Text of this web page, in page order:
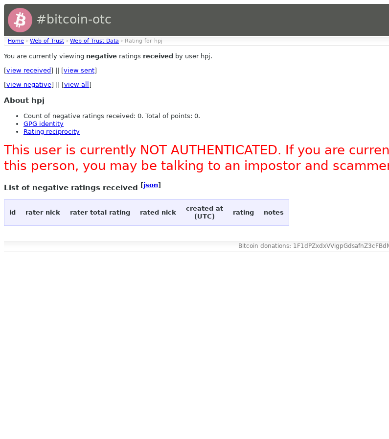
#bitcoin-otc
Home › Web of Trust › Web of Trust Data › Rating for hpj
You are currently viewing negative ratings received by user hpj.
[view received ] || [view sent]
[view negative] || [view all ]
About hpj
Count of negative ratings received: 0. Total of points: 0.
GPG identity
Rating reciprocity
This user is currently NOT AUTHENTICATED. If you are
this person, you may be talking to an impostor and
List of negative ratings received [json]
id rater nick rater total rating rated nick
created at
(UTC)
rating notes
Bitcoin donations: